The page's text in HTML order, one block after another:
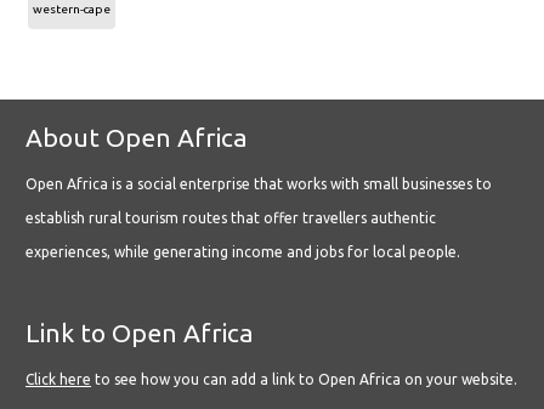
western-cape
About Open Africa
Open Africa is a social enterprise that works with small businesses to
establish rural tourism routes that offer travellers authentic
experiences, while generating income and jobs for local people.
Link to Open Africa
Click here to see how you can add a link to Open Africa on your website.